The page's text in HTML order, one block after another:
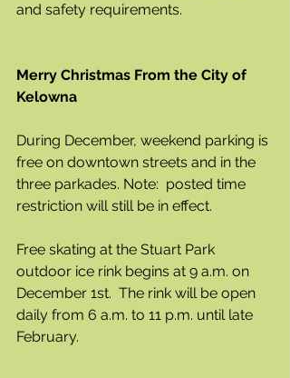
and safety requirements.
Merry Christmas From the City of
Kelowna
During December, weekend parking is
free on downtown streets and in the
three parkades. Note:  posted time
restriction will still be in effect.
Free skating at the Stuart Park
outdoor ice rink begins at 9 a.m. on
December 1st.  The rink will be open
daily from 6 a.m. to 11 p.m. until late
February.